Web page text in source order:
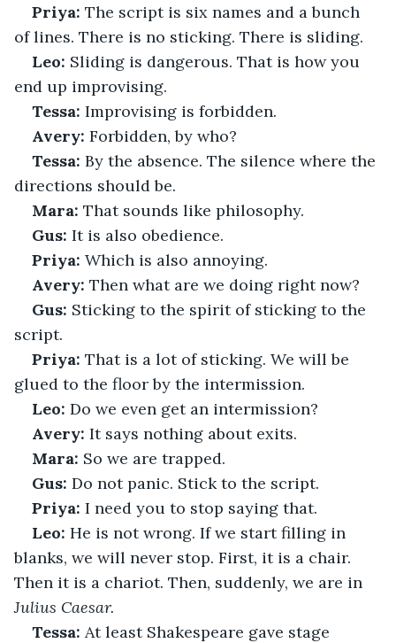
Priya: The script is six names and a bunch
of lines. There is no sticking. There is sliding.
Leo: Sliding is dangerous. That is how you
end up improvising.
Tessa: Improvising is forbidden.
Avery: Forbidden, by who?
Tessa: By the absence. The silence where the
directions should be.
Mara: That sounds like philosophy.
Gus: It is also obedience.
Priya: Which is also annoying.
Avery: Then what are we doing right now?
Gus: Sticking to the spirit of sticking to the
script.
Priya: That is a lot of sticking. We will be
glued to the floor by the intermission.
Leo: Do we even get an intermission?
Avery: It says nothing about exits.
Mara: So we are trapped.
Gus: Do not panic. Stick to the script.
Priya: I need you to stop saying that.
Leo: He is not wrong. If we start filling in
blanks, we will never stop. First, it is a chair.
Then it is a chariot. Then, suddenly, we are in
Julius Caesar.
Tessa: At least Shakespeare gave stage